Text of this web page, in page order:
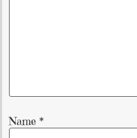
Name *